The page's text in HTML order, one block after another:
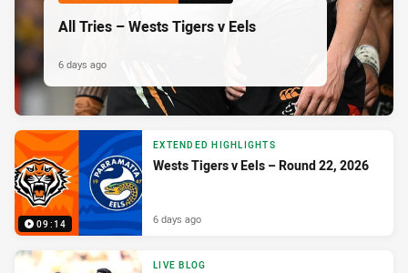
All Tries – Wests Tigers v Eels
6 days ago
09:14
EXTENDED HIGHLIGHTS
Wests Tigers v Eels – Round 22, 2026
6 days ago
LIVE BLOG